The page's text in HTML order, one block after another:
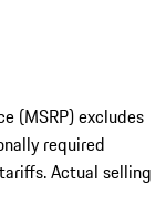
(MSRP) excludes
required
Actual selling